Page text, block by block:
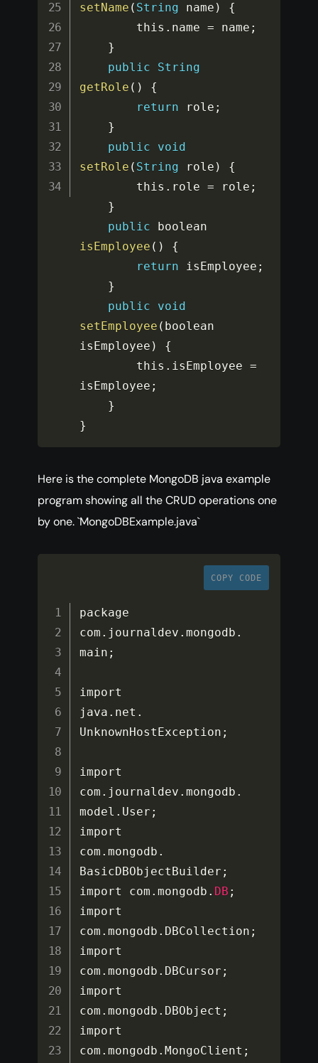
setName ( String name )
{
		this
. name = name ;
}
public
String
getRole ( )
{
return role ;
}
public
void
setRole ( String role )
{
		this
. role = role ;
}
public
isEmployee ( )
{
return isEmployee ;
}
public
void
setEmployee ( boolean
isEmployee )
{
		this
. isEmployee =
isEmployee ;
}
}
Here is the complete MongoDB java example
program showing all the CRUD operations one
by one. `MongoDBExample.java`
COPY CODE
package
com . journaldev .mongodb .
main ;
import
java . net .
UnknownHostException ;
import
com . journaldev .mongodb .
model . User ;
import
com .mongodb .
BasicDBObjectBuilder ;
import com .mongodb . DB ;
import
com .mongodb . DBCollection ;
import
com .mongodb . DBCursor ;
import
com .mongodb . DBObject ;
import
com .mongodb . MongoClient ;